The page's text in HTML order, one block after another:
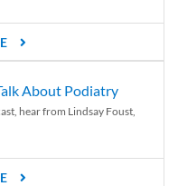
About Podiatry
hear from Lindsay Foust,